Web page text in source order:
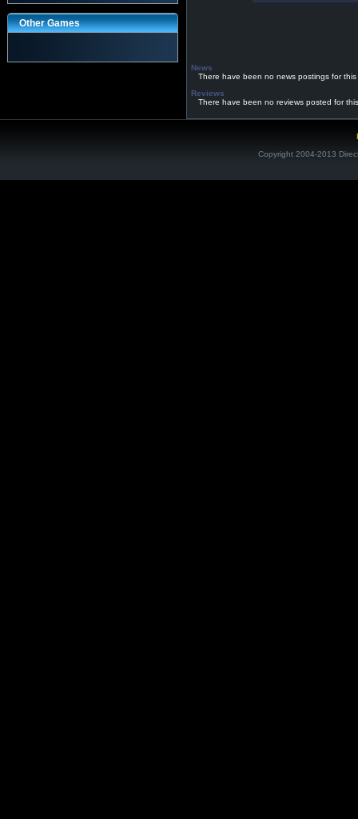
Other Games
News
There have been no news postings for this
Reviews
There have been no reviews posted for
Copyright 2004-2013